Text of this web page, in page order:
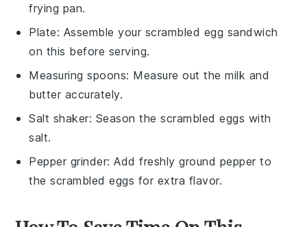
frying pan.
Plate: Assemble your scrambled egg sandwich
on this before serving.
Measuring spoons: Measure out the milk and
butter accurately.
Salt shaker: Season the scrambled eggs with
salt.
Pepper grinder: Add freshly ground pepper to
the scrambled eggs for extra flavor.